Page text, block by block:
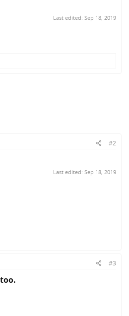
Last edited: Sep 18, 2019
#2
Last edited: Sep 18, 2019
#3